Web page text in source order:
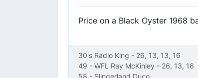
Price on a Black Oyster 1968
30's Radio King - 26, 13, 13, 16
49 - WFL Ray McKinley - 26, 13, 16
58 - Slingerland Duco